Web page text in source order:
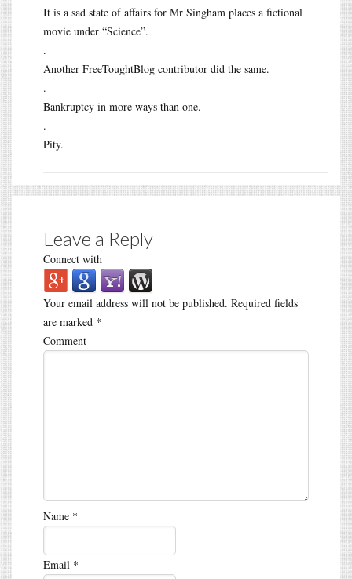
It is a sad state of affairs for Mr Singham places a fictional
movie under “Science”.
.
Another FreeToughtBlog contributor did the same.
.
Bankruptcy in more ways than one.
.
Pity.
Leave a Reply
Connect with
Your email address will not be published. Required fields
are marked *
Comment
Name *
Email *